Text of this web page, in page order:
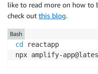
like to read more on how to
check out this blog.
cd
reactapp
npx amplify-
Bash